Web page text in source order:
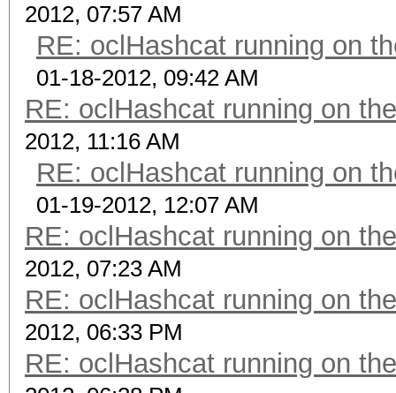
2012, 07:57 AM
RE: oclHashcat running on
01-18-2012, 09:42 AM
RE: oclHashcat running on
2012, 11:16 AM
RE: oclHashcat running on
01-19-2012, 12:07 AM
RE: oclHashcat running on
2012, 07:23 AM
RE: oclHashcat running on
2012, 06:33 PM
RE: oclHashcat running on